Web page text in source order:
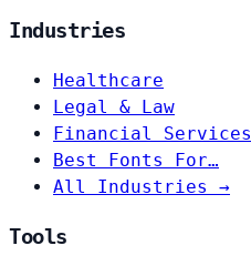
Industries
Healthcare
Legal & Law
Financial Services
Best Fonts For…
All Industries →
Tools